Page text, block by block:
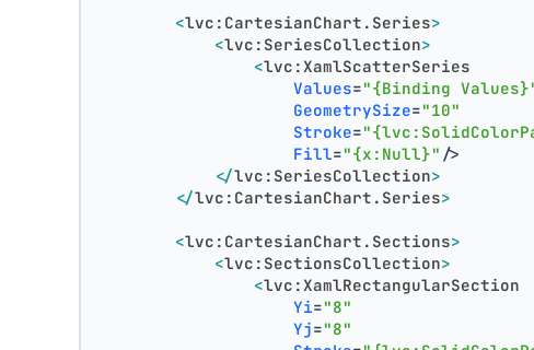
<lvc:CartesianChart.Series>
<lvc:SeriesCollection>
<lvc:XamlScatterSeries
Values="{Binding
GeometrySize="10"
Stroke=
Fill="{x:Null}" />
</lvc:SeriesCollection>
</lvc:CartesianChart.Series>
<lvc:CartesianChart.Sections>
<lvc:SectionsCollection>
<lvc:XamlRectangularSection
Yi="8"
Yj="8"